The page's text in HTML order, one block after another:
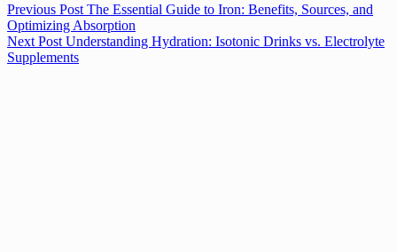
Previous Post The Essential Guide to Iron: Benefits, Sources, and
Optimizing Absorption
Next Post Understanding Hydration: Isotonic Drinks vs. Electrolyte
Supplements